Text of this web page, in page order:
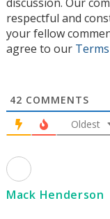
respectful and
your fellow
agree to our
42 COMMENTS
Oldest
Mack Henderson